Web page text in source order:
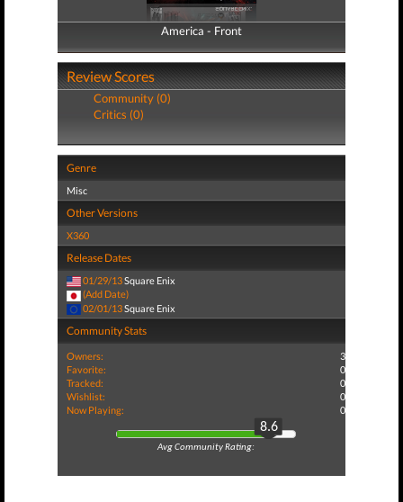
America - Front
America - Back
Review Scores
Community (0)
Critics (0)
Genre
Misc
Other Versions
X360
Release Dates
01/29/13Square Enix
(Add Date)
02/01/13Square Enix
Community Stats
Owners:
3
Favorite:
0
Tracked:
0
Wishlist:
0
Now Playing:
0
8.6
Avg Community Rating: